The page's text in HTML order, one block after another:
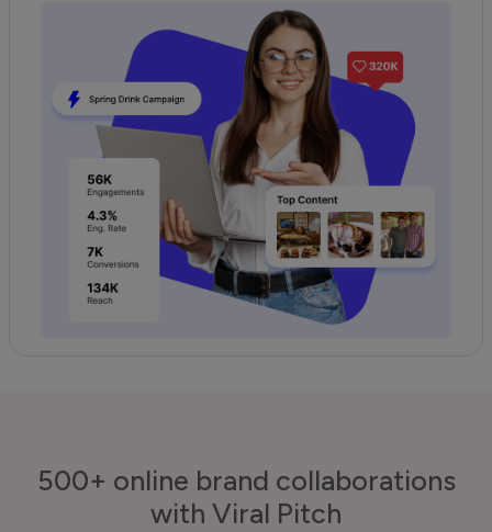
500+ online brand collaborations
with Viral Pitch